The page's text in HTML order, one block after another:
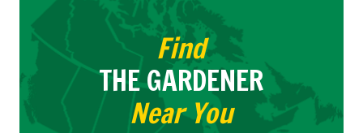
Find
THE GARDENER
Near You